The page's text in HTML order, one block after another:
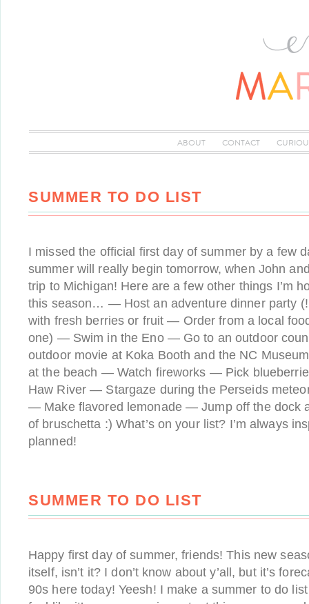
ABOUT CONTACT
SUMMER TO DO LIST
I missed the official first day of summer by a few
summer will really begin tomorrow, when John
trip to Michigan! Here are a few other things I’m
this season… — Host an adventure dinner party
with fresh berries or fruit — Order from a local
one) — Swim in the Eno — Go to an outdoor
outdoor movie at Koka Booth and the NC
at the beach — Watch fireworks — Pick
Haw River — Stargaze during the Perseids
— Make flavored lemonade — Jump off the dock
of bruschetta :) What’s on your list? I’m always
planned!
SUMMER TO DO LIST
Happy first day of summer, friends! This new
itself, isn’t it? I don’t know about y’all, but it’s
90s here today! Yeesh! I make a summer to do